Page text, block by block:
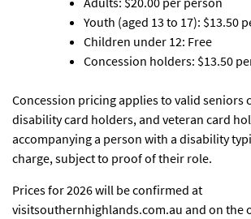
Youth (aged 13 to 17): $13.50
Children under 12: Free
Concession holders: $13.50
Concession pricing applies to valid seniors
disability card holders, and veteran card
accompanying a person with a disability
charge, subject to proof of their role.
Prices for 2026 will be confirmed at
visitsouthernhighlands.com.au and on the